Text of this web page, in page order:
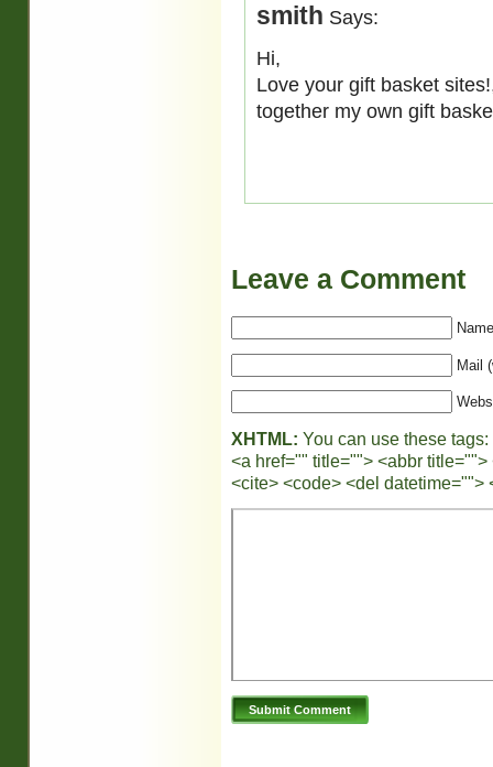
smith Says:
Hi,
Love your gift basket
together my own gift
Leave a Comment
Mail
XHTML: You can use these tags:
<a href="" title=""> <abbr
<cite> <code> <del datetime="">